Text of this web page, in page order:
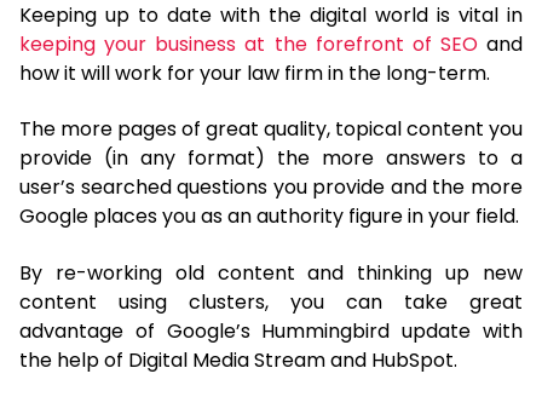
Keeping up to date with the digital world is vital in
keeping your business at the forefront of SEOand
how it will work for your law firm in the long-term.
The more pages of great quality, topical content you
provide (in any format) the more answers to a
user’s searched questions you provide and the more
Google places you as an authority figure in your field.
By re-working old content and thinking up new
content using clusters, you can take great
advantage of Google’s Hummingbird update with
the help of Digital Media Stream and HubSpot.